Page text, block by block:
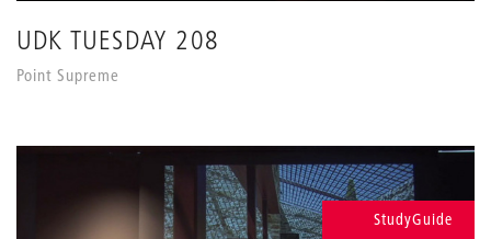
UDK TUESDAY 208
Point Supreme
StudyGuide